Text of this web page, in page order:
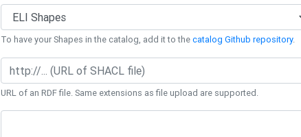
To have your Shapes in the catalog, add it to thecatalog Github repository.
URL of an RDF file. Same extensions as file upload are supported.